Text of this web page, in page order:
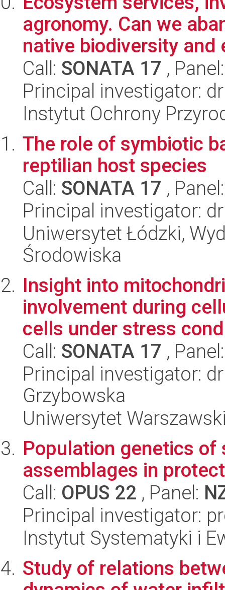
agronomy. Can we
native biodiversity and
Call: SONATA 17 ,
Principal investigator:
Instytut Ochrony
The role of symbiotic
reptilian host species
Call: SONATA 17 ,
Principal investigator:
Uniwersytet Łódzki,
Środowiska
Insight into
involvement during
cells under stress
Call: SONATA 17 ,
Principal investigator:
Grzybowska
Uniwersytet
Population genetics of
assemblages in
Call: OPUS 22 , Panel:
Principal investigator:
Instytut Systematyki i
Study of relations